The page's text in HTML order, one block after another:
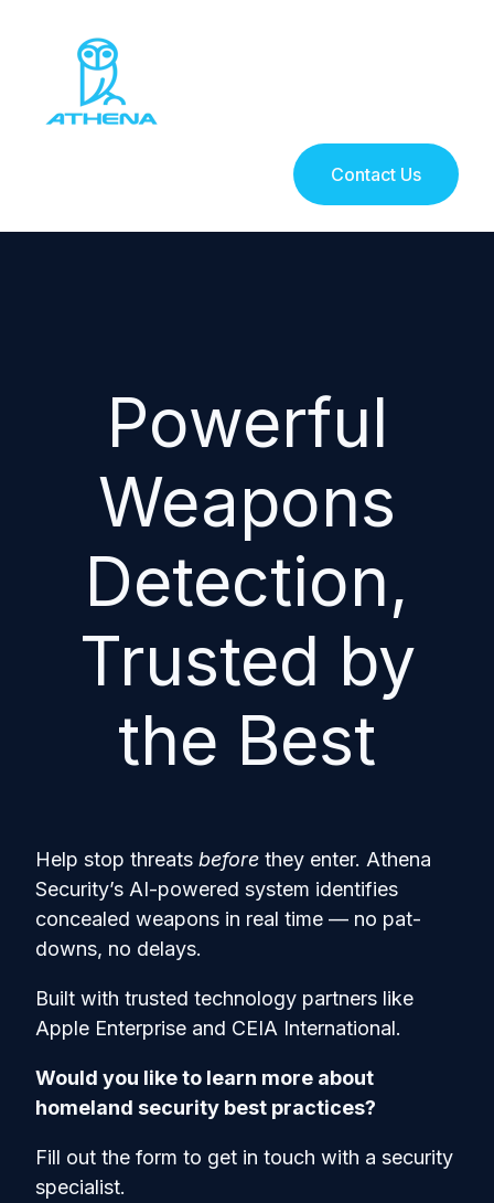
Contact Us
Powerful
Weapons
Detection,
Trusted by
the Best
Help stop threats before they enter. Athena
Security’s AI-powered system identifies
concealed weapons in real time — no pat-
downs, no delays.
Built with trusted technology partners like
Apple Enterprise and CEIA International.
Would you like to learn more about
homeland security best practices?
Fill out the form to get in touch with a security
specialist.